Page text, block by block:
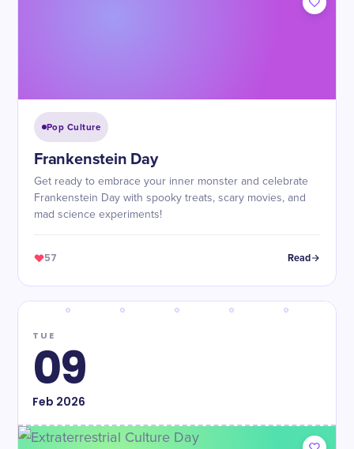
Pop Culture
Frankenstein Day
Get ready to embrace your inner monster and celebrate
Frankenstein Day with spooky treats, scary movies, and
mad science experiments!
57 Read
TUE
09
Feb 2026